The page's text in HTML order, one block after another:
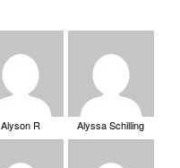
Alyson R Alyssa Schilling